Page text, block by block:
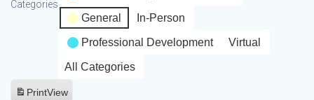
Categories
General In-Person
Professional Development Virtual
All Categories
PrintView